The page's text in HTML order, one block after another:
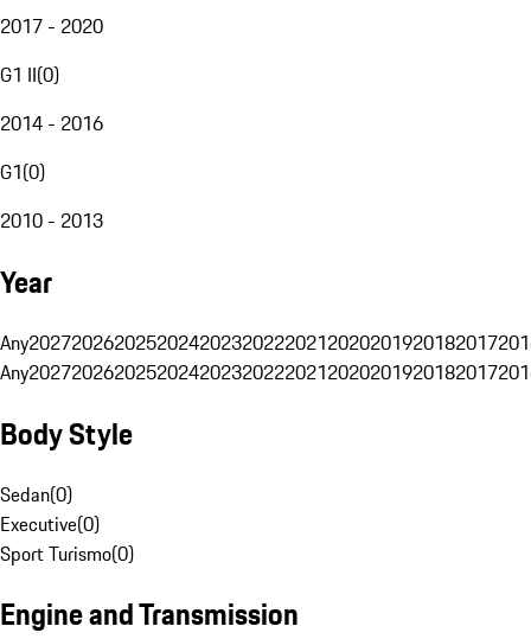
2017 - 2020
G1 II(0)
2014 - 2016
G1(0)
2010 - 2013
Year
Any20272026202520242023202220212020201920182017
Any20272026202520242023202220212020201920182017
Body Style
Sedan(0)
Executive(0)
Sport Turismo(0)
Engine and Transmission